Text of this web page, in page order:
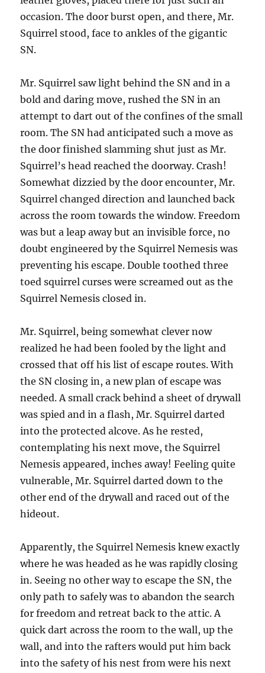
occasion. The door burst open, and there, Mr.
Squirrel stood, face to ankles of the gigantic
SN.
Mr. Squirrel saw light behind the SN and in a
bold and daring move, rushed the SN in an
attempt to dart out of the confines of the small
room. The SN had anticipated such a move as
the door finished slamming shut just as Mr.
Squirrel’s head reached the doorway. Crash!
Somewhat dizzied by the door encounter, Mr.
Squirrel changed direction and launched back
across the room towards the window. Freedom
was but a leap away but an invisible force, no
doubt engineered by the Squirrel Nemesis was
preventing his escape. Double toothed three
toed squirrel curses were screamed out as the
Squirrel Nemesis closed in.
Mr. Squirrel, being somewhat clever now
realized he had been fooled by the light and
crossed that off his list of escape routes. With
the SN closing in, a new plan of escape was
needed. A small crack behind a sheet of drywall
was spied and in a flash, Mr. Squirrel darted
into the protected alcove. As he rested,
contemplating his next move, the Squirrel
Nemesis appeared, inches away! Feeling quite
vulnerable, Mr. Squirrel darted down to the
other end of the drywall and raced out of the
hideout.
Apparently, the Squirrel Nemesis knew exactly
where he was headed as he was rapidly closing
in. Seeing no other way to escape the SN, the
only path to safely was to abandon the search
for freedom and retreat back to the attic. A
quick dart across the room to the wall, up the
wall, and into the rafters would put him back
into the safety of his nest from were his next